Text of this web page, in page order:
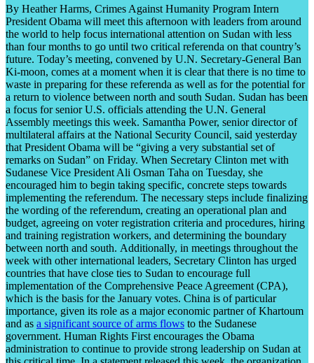
By Heather Harms, Crimes Against Humanity Program Intern
President Obama will meet this afternoon with leaders from around
the world to help focus international attention on Sudan with less
than four months to go until two critical referenda on that country’s
future. Today’s meeting, convened by U.N. Secretary-General Ban
Ki-moon, comes at a moment when it is clear that there is no time to
waste in preparing for these referenda as well as for the potential for
a return to violence between north and south Sudan. Sudan has been
a focus for senior U.S. officials attending the U.N. General
Assembly meetings this week. Samantha Power, senior director of
multilateral affairs at the National Security Council, said yesterday
that President Obama will be “giving a very substantial set of
remarks on Sudan” on Friday. When Secretary Clinton met with
Sudanese Vice President Ali Osman Taha on Tuesday, she
encouraged him to begin taking specific, concrete steps towards
implementing the referendum. The necessary steps include finalizing
the wording of the referendum, creating an operational plan and
budget, agreeing on voter registration criteria and procedures, hiring
and training registration workers, and determining the boundary
between north and south. Additionally, in meetings throughout the
week with other international leaders, Secretary Clinton has urged
countries that have close ties to Sudan to encourage full
implementation of the Comprehensive Peace Agreement (CPA),
which is the basis for the January votes. China is of particular
importance, given its role as a major economic partner of Khartoum
and as a significant source of arms flows to the Sudanese
government. Human Rights First encourages the Obama
administration to continue to provide strong leadership on Sudan at